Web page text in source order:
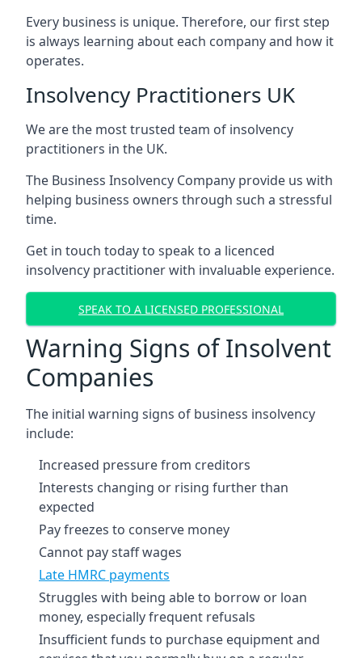
Every business is unique. Therefore, our first step
is always learning about each company and how it
operates.
Insolvency Practitioners UK
We are the most trusted team of insolvency
practitioners in the UK.
The Business Insolvency Company provide us with
helping business owners through such a stressful
time.
Get in touch today to speak to a licenced
insolvency practitioner with invaluable experience.
SPEAK TO A LICENSED PROFESSIONAL
Warning Signs of Insolvent
Companies
The initial warning signs of business insolvency
include:
Increased pressure from creditors
Interests changing or rising further than
expected
Pay freezes to conserve money
Cannot pay staff wages
Late HMRC payments
Struggles with being able to borrow or loan
money, especially frequent refusals
Insufficient funds to purchase equipment and